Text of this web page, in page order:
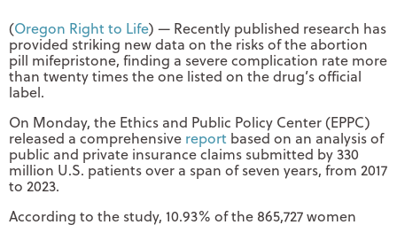
(Oregon Right to Life) — Recently published research has
provided striking new data on the risks of the abortion
pill mifepristone, finding a severe complication rate more
than twenty times the one listed on the drug’s official
label.
On Monday, the Ethics and Public Policy Center (EPPC)
released a comprehensive report based on an analysis of
public and private insurance claims submitted by 330
million U.S. patients over a span of seven years, from 2017
to 2023.
According to the study, 10.93% of the 865,727 women